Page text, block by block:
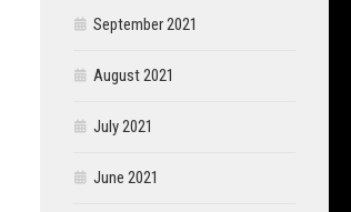
September 2021
August 2021
July 2021
June 2021